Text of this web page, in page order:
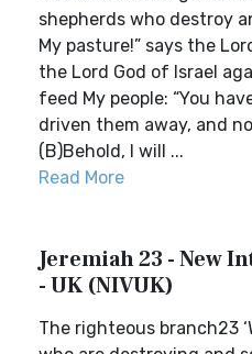
shepherds who destroy
My pasture!” says the
the Lord God of Israel
feed My people: “You
driven them away, and
(B)Behold, I will ...
Read More
Jeremiah 23 - New
- UK (NIVUK)
The righteous branch23